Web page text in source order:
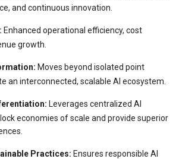
and continuous innovation.
Enhanced operational efficiency, cost
growth.
Moves beyond isolated point
an interconnected, scalable AI ecosystem.
Leverages centralized AI
economies of scale and provide superior
Practices: Ensures responsible AI